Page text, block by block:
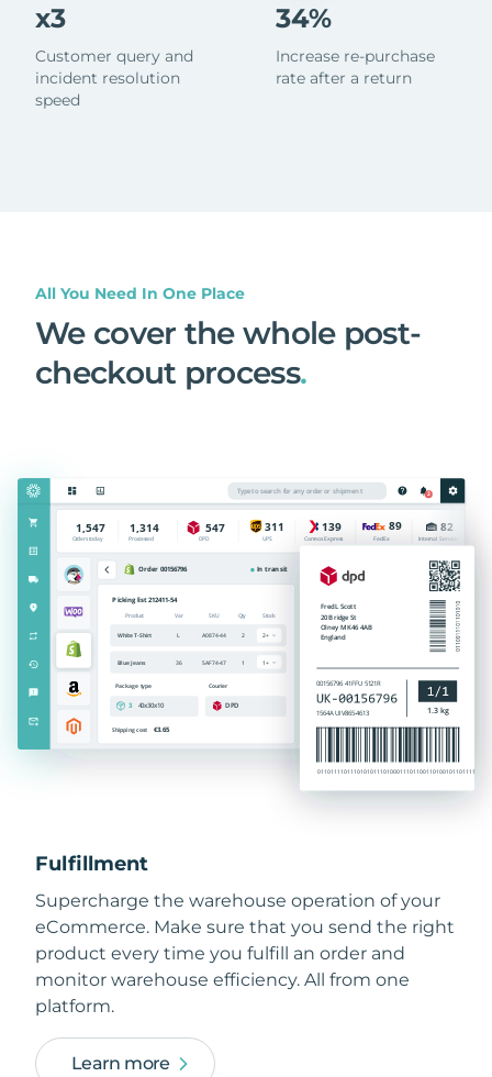
x3
Customer query and
incident resolution
speed
34%
Increase re-purchase
rate after a return
All You Need In One Place
We cover the whole post-
checkout process.
Fulfillment
Supercharge the warehouse operation of your
eCommerce. Make sure that you send the right
product every time you fulfill an order and
monitor warehouse efficiency. All from one
platform.
Learn more